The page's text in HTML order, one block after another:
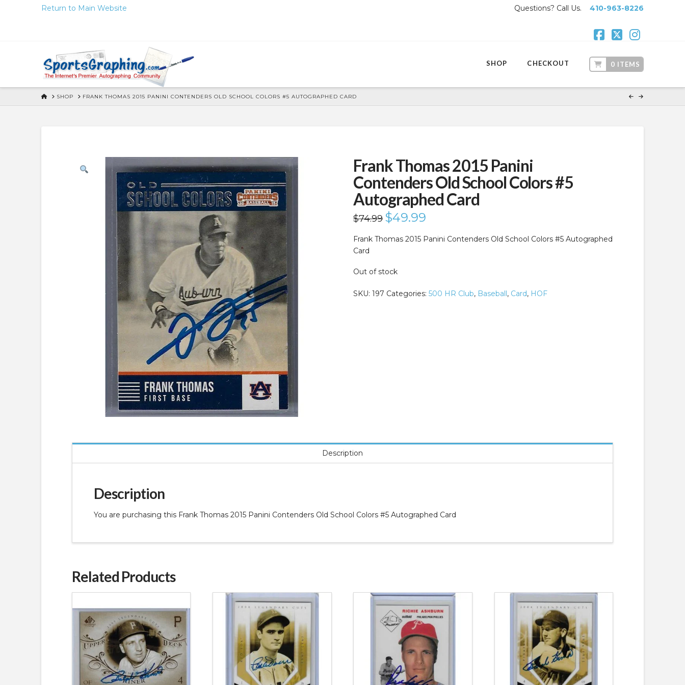
Return to Main Website Questions? Call Us.410-963-8226
SHOP CHECKOUT 0 ITEMS
HOMESHOP FRANK THOMAS 2015 PANINI CONTENDERS OLD SCHOOL COLORS #5 AUTOGRAPHED CARD
Frank Thomas 2015 Panini
Contenders Old School Colors #5
Autographed Card
$74.99 Original
price
$74.99.
$49.99
$49.99.
Frank Thomas 2015 Panini Contenders Old School Colors #5 Autographed
Card
Out of stock
SKU:197 Categories:500 HR Club, Baseball, Card, HOF
Description
Description
You are purchasing this Frank Thomas 2015 Panini Contenders Old School Colors #5 Autographed Card
Related Products